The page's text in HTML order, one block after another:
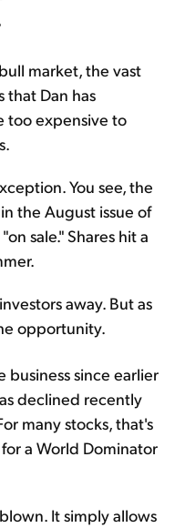
market, the vast
that Dan has
too expensive to
You see, the
the August issue of
sale." Shares hit a
away. But as
opportunity.
since earlier
declined recently
many stocks, that's
a World Dominator
It simply allows